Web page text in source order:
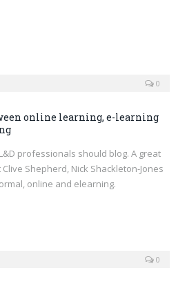
0
online learning, e-learning
professionals should blog. A great
Shepherd, Nick Shackleton-Jones
online and elearning.
0